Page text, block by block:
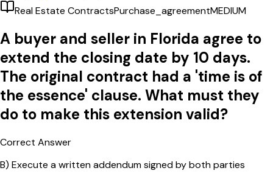
Real Estate ContractsPurchase_agreementMEDIUM
A buyer and seller in Florida agree to
extend the closing date by 10 days.
The original contract had a 'time is of
the essence' clause. What must they
do to make this extension valid?
Correct Answer
B) Execute a written addendum signed by both parties